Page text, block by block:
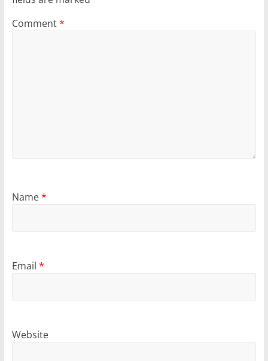
Comment*
Name*
Email *
Website